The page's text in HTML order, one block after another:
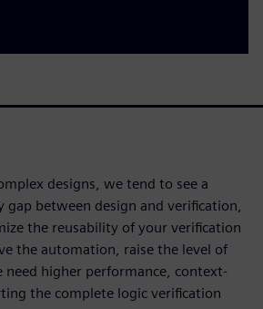
designs, we tend to see a
between design and verification,
the reusability of your verification
the automation, raise the level of
higher performance, context-
the complete logic verification